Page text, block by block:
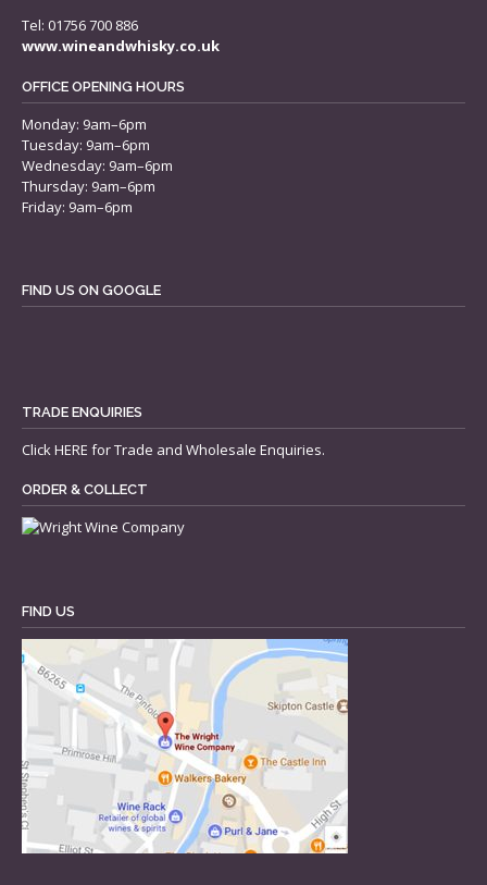
Tel: 01756 700 886
www.wineandwhisky.co.uk
OFFICE OPENING HOURS
Monday: 9am–6pm
Tuesday: 9am–6pm
Wednesday: 9am–6pm
Thursday: 9am–6pm
Friday: 9am–6pm
FIND US ON GOOGLE
TRADE ENQUIRIES
ClickHERE for Trade and Wholesale Enquiries.
ORDER & COLLECT
FIND US